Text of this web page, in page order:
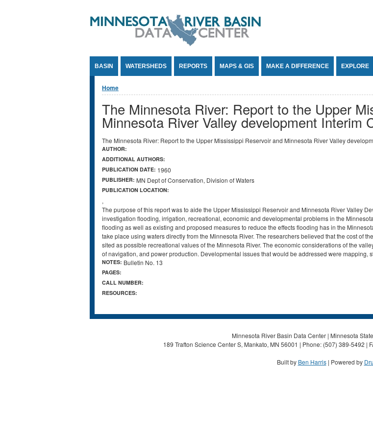
BASIN WATERSHEDS REPORTS MAPS & GIS MAKE A DIFFERENCE EXPLORE
You are here
Home
The Minnesota River: Report to the Upper
Minnesota River Valley development Interim
The Minnesota River: Report to the Upper Mississippi Reservoir and Minnesota River Valley
AUTHOR:
ADDITIONAL AUTHORS:
PUBLICATION DATE: 1960
PUBLISHER: MN Dept of Conservation, Division of Waters
PUBLICATION LOCATION:
,
The purpose of this report was to aide the Upper Mississippi Reservoir and Minnesota River Valley
investigation flooding, irrigation, recreational, economic and developmental problems in the
flooding as well as existing and proposed measures to reduce the effects flooding has in the
take place using waters directly from the Minnesota River. The researchers believed that the cost of
sited as possible recreational values of the Minnesota River. The economic considerations of the
of navigation, and power production. Developmental issues that would be addressed were mapping,
NOTES: Bulletin No. 13
PAGES:
CALL NUMBER:
RESOURCES:
Minnesota River Basin Data Center | Minnesota
189 Trafton Science Center S, Mankato, MN 56001 | Phone: (507) 389-5492 |
Built by Ben Harris| Powered by